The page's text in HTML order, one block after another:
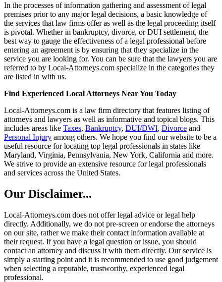
In the processes of information gathering and assessment of legal
premises prior to any major legal decisions, a basic knowledge of
the services that law firms offer as well as the legal proceeding itself
is pivotal. Whether in bankruptcy, divorce, or DUI settlement, the
best way to gauge the effectiveness of a legal professional before
entering an agreement is by ensuring that they specialize in the
service you are looking for. You can be sure that the lawyers you are
referred to by Local-Attorneys.com specialize in the categories they
are listed in with us.
Find Experienced Local Attorneys Near You Today
Local-Attorneys.com is a law firm directory that features listing of
attorneys and lawyers as well as informative and topical blogs. This
includes areas like Taxes, Bankruptcy, DUI/DWI, Divorce and
Personal Injury among others. We hope you find our website to be a
useful resource for locating top legal professionals in states like
Maryland, Virginia, Pennsylvania, New York, California and more.
We strive to provide an extensive resource for legal professionals
and services across the United States.
Our Disclaimer...
Local-Attorneys.com does not offer legal advice or legal help
directly. Additionally, we do not pre-screen or endorse the attorneys
on our site, rather we make their contact information available at
their request. If you have a legal question or issue, you should
contact an attorney and discuss it with them directly. Our service is
simply a starting point and it is recommended to use good judgement
when selecting a reputable, trustworthy, experienced legal
professional.